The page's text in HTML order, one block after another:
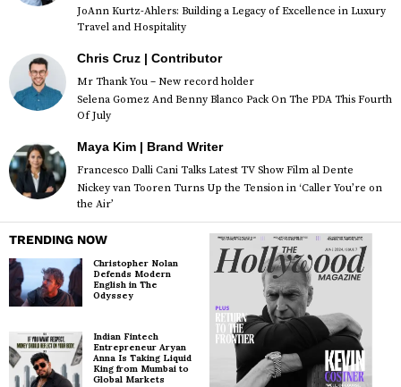
JoAnn Kurtz-Ahlers: Building a Legacy of Excellence in Luxury
Travel and Hospitality
Chris Cruz | Contributor
Mr Thank You – New record holder
Selena Gomez And Benny Blanco Pack On The PDA This Fourth
Of July
Maya Kim | Brand Writer
Francesco Dalli Cani Talks Latest TV Show Film al Dente
Nickey van Tooren Turns Up the Tension in ‘Caller You’re on
the Air’
TRENDING NOW
Christopher Nolan
Defends Modern
English in The
Odyssey
Indian Fintech
Entrepreneur Aryan
Anna Is Taking Liquid
King from Mumbai to
Global Markets